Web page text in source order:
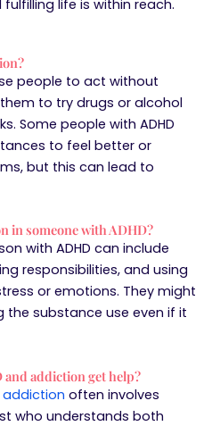
life is within reach.
people to act without
to try drugs or alcohol
Some people with ADHD
to feel better or
but this can lead to
in someone with ADHD?
with ADHD can include
responsibilities, and using
or emotions. They might
substance use even if it
and addiction get help?
addiction often involves
who understands both